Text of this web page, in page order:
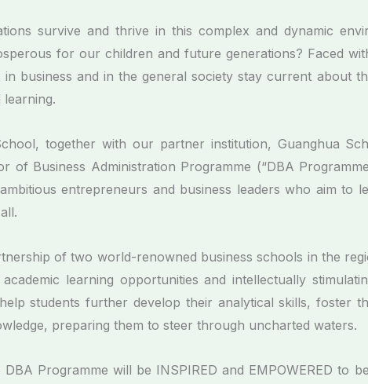
survive and thrive in this complex and dynamic
for our children and future generations? Faced
in business and in the general society stay current about
together with our partner institution, Guanghua
of Business Administration Programme (“DBA
entrepreneurs and business leaders who aim
of two world-renowned business schools in the
learning opportunities and intellectually
students further develop their analytical skills, foster
preparing them to steer through uncharted waters.
Programme will be INSPIRED and EMPOWERED to